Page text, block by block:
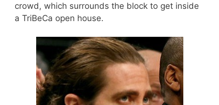
crowd, which surrounds the block to get inside
a TriBeCa open house.